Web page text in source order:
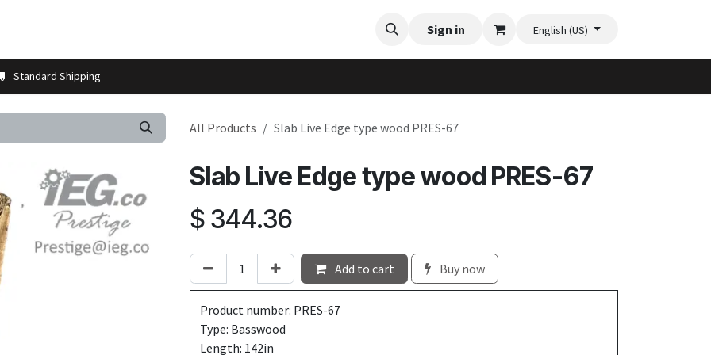
Installation Videos Planter Gallery Flexi-Felt model selection
Sign in English (US)
Standard Shipping
All Products Slab Live Edge type wood PRES-67
Slab Live Edge type wood PRES-67
$ 344.36
Add to cart Buy now
Product number: PRES-67
Type: Basswood
Length: 142in